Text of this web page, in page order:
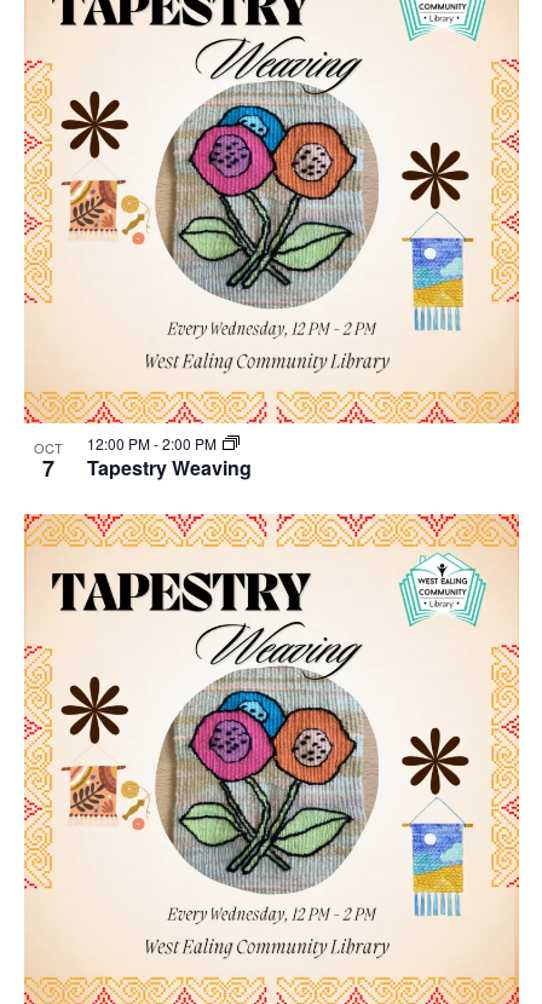
OCT
7 Tapestry Weaving
12:00 PM-2:00 PM